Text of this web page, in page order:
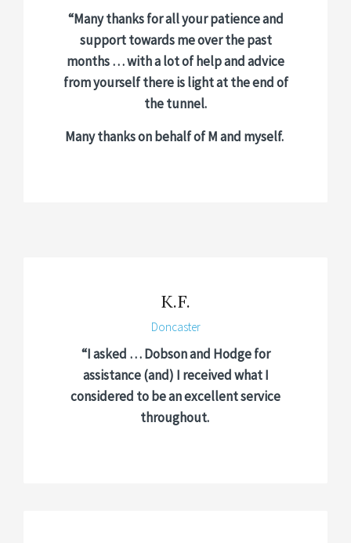
“Many thanks for all your patience and
support towards me over the past
months … with a lot of help and advice
from yourself there is light at the end of
the tunnel.
Many thanks on behalf of M and myself.
K.F.
Doncaster
“I asked … Dobson and Hodge for
assistance (and) I received what I
considered to be an excellent service
throughout.